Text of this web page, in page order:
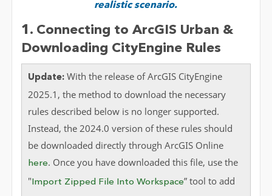
realisticscenario.
1. Connecting to ArcGIS Urban &
Downloading CityEngine Rules
Update:With the release of ArcGIS CityEngine
2025.1, the method to download the necessary
rules described below is no longer supported.
Instead, the 2024.0 version of these rules should
be downloaded directly through ArcGIS Online
here. Once you have downloaded this file, use the
" Import Zipped File Into Workspace” tool to add